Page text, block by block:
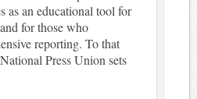
as an educational tool for
for those who
reporting. To that
Press Union sets